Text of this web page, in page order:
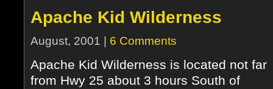
Apache Kid Wilderness
August, 2001 | 6 Comments
Apache Kid Wilderness is located not far
from Hwy 25 about 3 hours South of